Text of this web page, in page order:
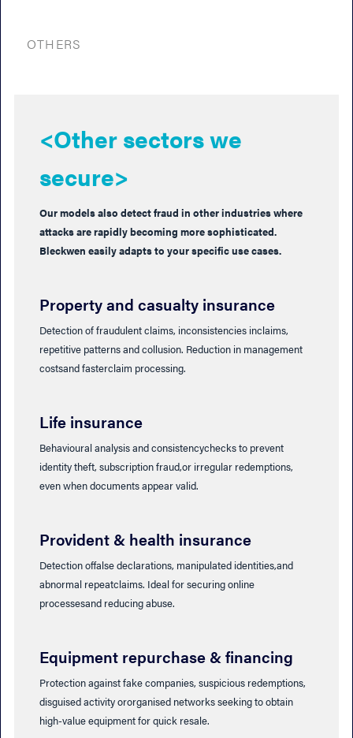
OTHERS
<Other sectors we
secure>
Our models also detect fraud in other industries where
attacks are rapidly becoming more sophisticated.
Bleckwen easily adapts to your specific use cases.
Property and casualty insurance
Detection of fraudulent claims, inconsistencies inclaims,
repetitive patterns and collusion. Reduction in management
costsand fasterclaim processing.
Life insurance
Behavioural analysis and consistencychecks to prevent
identity theft, subscription fraud,or irregular redemptions,
even when documents appear valid.
Provident & health insurance
Detection offalse declarations, manipulated identities,and
abnormal repeatclaims. Ideal for securing online
processesand reducing abuse.
Equipment repurchase & financing
Protection against fake companies, suspicious redemptions,
disguised activity ororganised networks seeking to obtain
high-value equipment for quick resale.